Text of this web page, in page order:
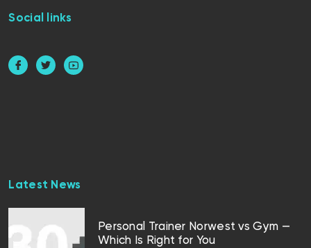
Social links
Latest News
Personal Trainer Norwest vs Gym —
Which Is Right for You